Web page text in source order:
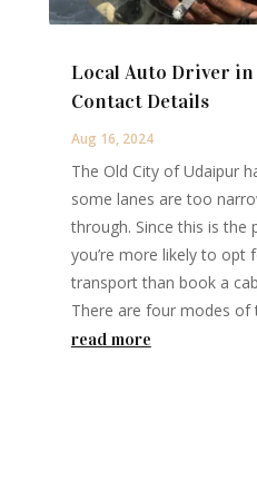
Local Auto Driver
Contact Details
Aug 16, 2024
The Old City of Udaipur
some lanes are too
through. Since this is the
you’re more likely to
transport than book a
There are four modes of
read more